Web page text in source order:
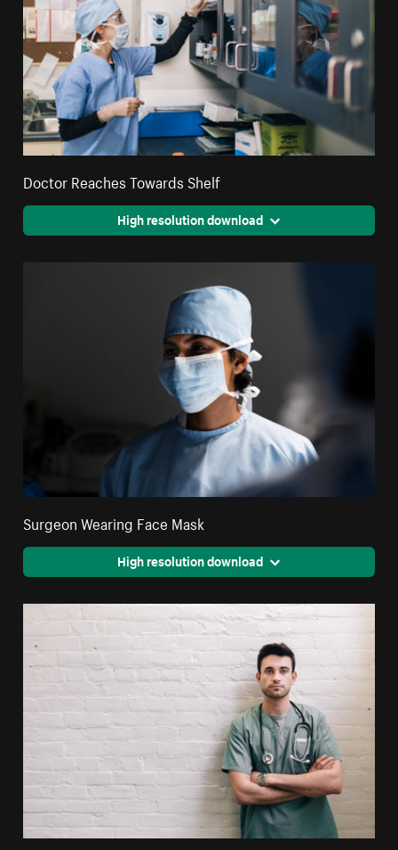
Doctor Reaches Towards Shelf
High resolution download
Surgeon Wearing Face Mask
High resolution download